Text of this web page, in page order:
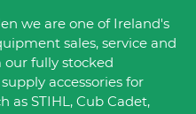
we are one of Ireland's
sales, service and
fully stocked
accessories for
as STIHL, Cub Cadet,